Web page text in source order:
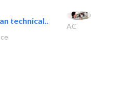
technical..
AC